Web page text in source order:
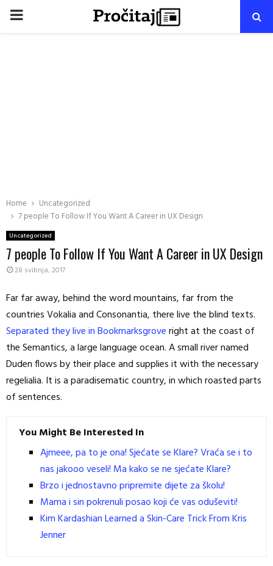
PRIMARY
Home
Uncategorized
7 people To Follow If You Want A Career in UX Design
Uncategorized
7 people To Follow If You Want A Career in UX Design
28 svibnja, 2017
Far far away, behind the word mountains, far from the
countries Vokalia and Consonantia, there live the blind texts.
Separated they live in Bookmarksgroveright at the coast of
the Semantics, a large language ocean. A small river named
Duden flows by their place and supplies it with the necessary
regelialia. It is a paradisematic country, in which roasted parts
of sentences.
You Might Be Interested In
Ajmeee, pa to je ona! Sjećate se Klare? Vraća se i to
nas jakooo veseli! Ma kako se ne sjećate Klare?
Brzo i jednostavno pripremite dijete za školu!
Mama i sin pokrenuli posao koji će vas oduševiti!
Kim Kardashian Learned a Skin-Care Trick From Kris
Jenner